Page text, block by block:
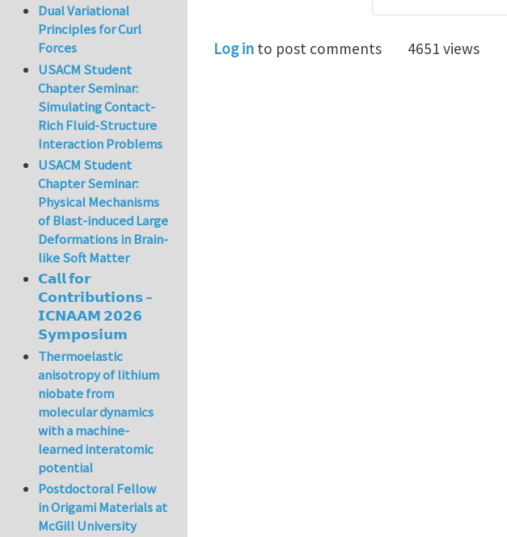
Log in to post comments 4651 views
Dual Variational
Principles for Curl
Forces
USACM Student
Chapter Seminar:
Simulating Contact-
Rich Fluid-Structure
Interaction Problems
USACM Student
Chapter Seminar:
Physical Mechanisms
of Blast-induced Large
Deformations in Brain-
like Soft Matter
𝗖𝗮𝗹𝗹 𝗳𝗼𝗿
𝗖𝗼𝗻𝘁𝗿𝗶𝗯𝘂𝘁𝗶𝗼𝗻𝘀 –
𝗜𝗖𝗡𝗔𝗔𝗠 𝟮𝟬𝟮𝟲
𝗦𝘆𝗺𝗽𝗼𝘀𝗶𝘂𝗺
Thermoelastic
anisotropy of lithium
niobate from
molecular dynamics
with a machine-
learned interatomic
potential
Postdoctoral Fellow
in Origami Materials at
McGill University